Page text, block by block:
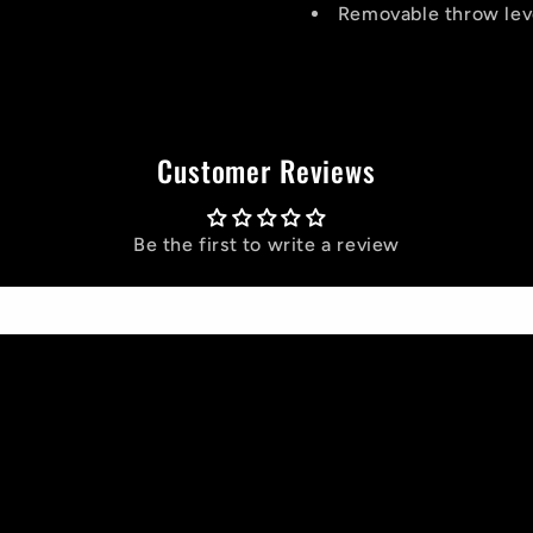
Removable throw
Customer Reviews
Be the first to write a review